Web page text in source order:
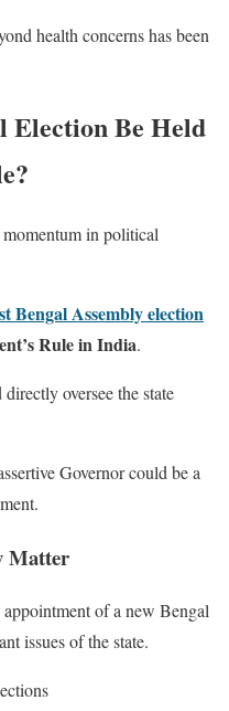
health concerns has been
Election Be Held
in political
Bengal Assembly election
Rule in India.
oversee the state
Governor could be a
Matter
of a new Bengal
issues of the state.